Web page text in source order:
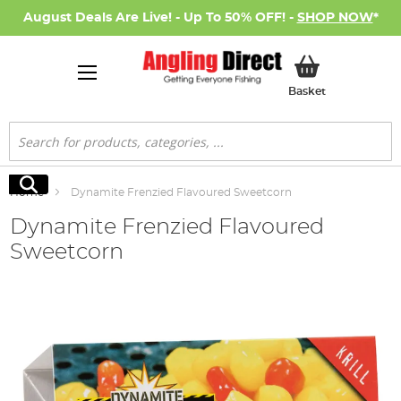
August Deals Are Live! - Up To 50% OFF! - SHOP NOW*
BasketMy Basket
Search
Search
Home Dynamite Frenzied Flavoured Sweetcorn
Dynamite Frenzied Flavoured
Sweetcorn
the
images